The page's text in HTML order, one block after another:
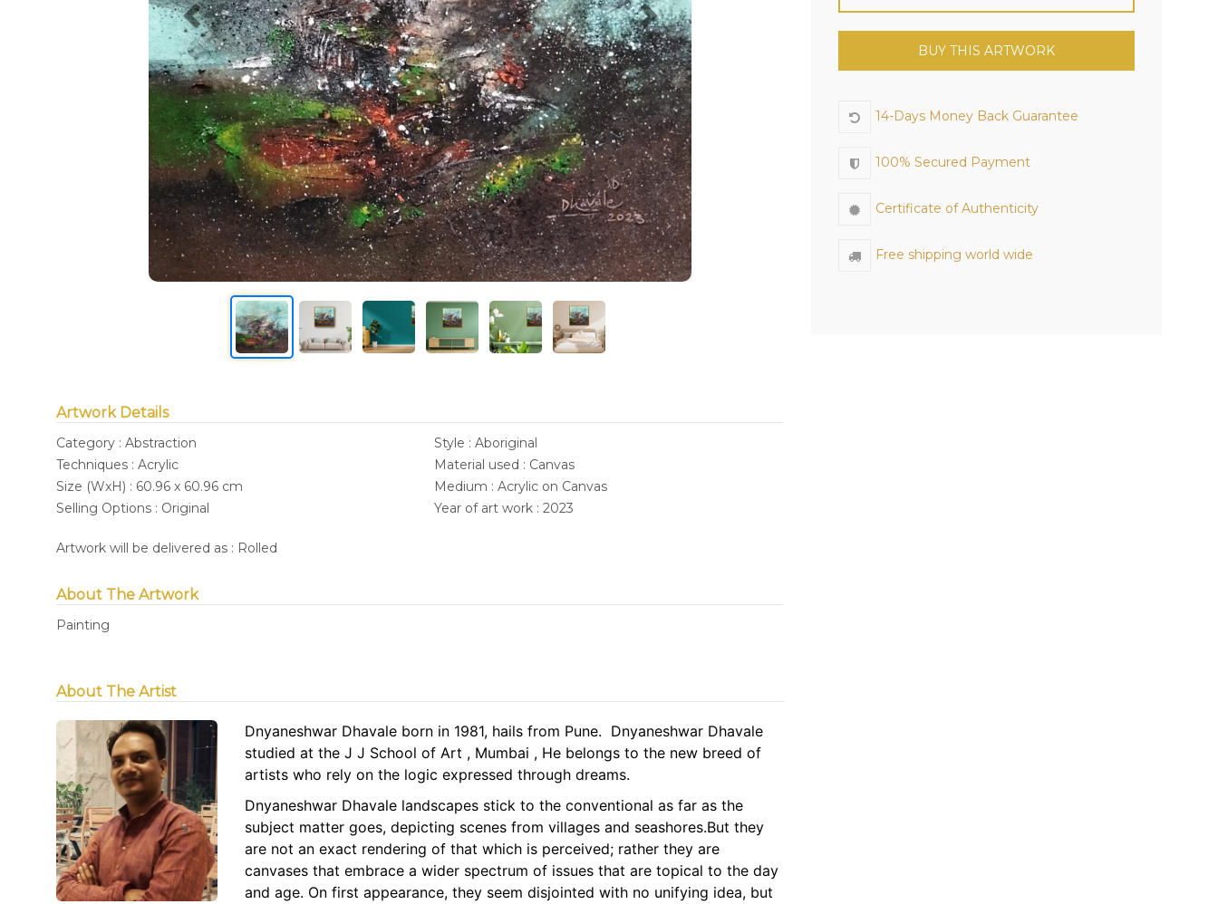
Artwork Details
Category : Abstraction
Style : Aboriginal
Techniques : Acrylic
Material used : Canvas
Size (WxH) : 60.96 x 60.96 cm
Medium : Acrylic on Canvas
Selling Options : Original
Year of art work : 2023
Artwork will be delivered as : Rolled
About The Artwork
Painting
About The Artist
Dnyaneshwar Dhavale born in 1981, hails from Pune. Dnyaneshwar Dhavale
studied at the J J School of Art , Mumbai , He belongs to the new breed of
artists who rely on the logic expressed through dreams.
Dnyaneshwar Dhavale landscapes stick to the conventional as far as the
subject matter goes, depicting scenes from villages and seashores.But they
are not an exact rendering of that which is perceived; rather they are
canvases that embrace a wider spectrum of issues that are topical to the day
and age. On first appearance, they seem disjointed with no unifying idea, but
BUY THIS ARTWORK
14-Days Money Back Guarantee
100% Secured Payment
Certificate of Authenticity
Free shipping world wide